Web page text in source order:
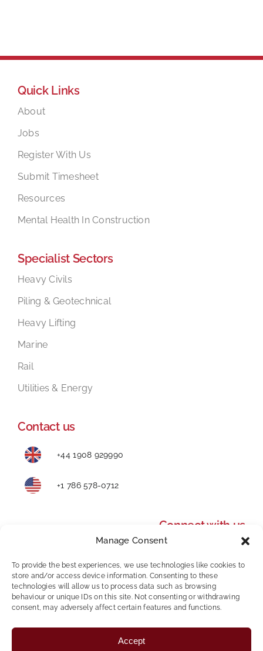
Manage Consent
To provide the best experiences, we use technologies like cookies to
store and/or access device information. Consenting to these
technologies will allow us to process data such as browsing
behaviour or unique IDs on this site. Not consenting or withdrawing
consent, may adversely affect certain features and functions.
Accept
Quick Links
About
Jobs
Register With Us
Submit Timesheet
Resources
Mental Health In Construction
Specialist Sectors
Heavy Civils
Piling & Geotechnical
Heavy Lifting
Marine
Rail
Utilities & Energy
Contact us
+44 1908 929990
+1 786 578-0712
Connect with us
Privacy Policy|Modern Slavery and Human